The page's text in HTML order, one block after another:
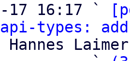
17 16:17 `
types:
Hannes Laimer